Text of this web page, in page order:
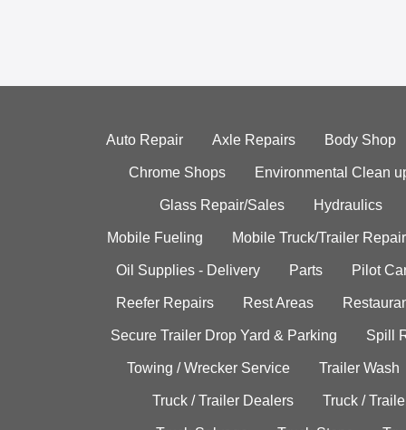
Auto Repair Axle Repairs Body Shop
Chrome Shops Environmental Clean
Glass Repair/Sales Hydraulics
Mobile Fueling Mobile Truck/Trailer Repair
Oil Supplies - Delivery Parts Pilot
Reefer Repairs Rest Areas
Secure Trailer Drop Yard & Parking Spill
Towing / Wrecker Service Trailer Wash
Truck / Trailer Dealers Truck /